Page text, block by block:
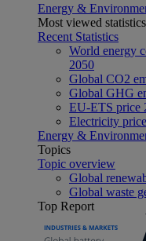
Energy &
Most viewed statistics
Recent Statistics
World energy
2050
Global CO2
Global GHG
EU-ETS price
Electricity
Energy &
Topics
Topic overview
Global
Global waste
Top Report